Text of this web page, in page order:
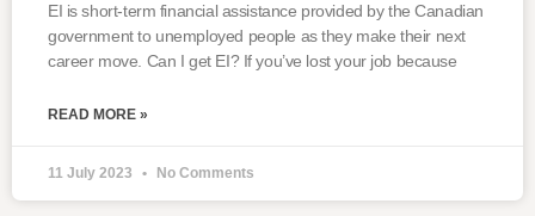
EI is short-term financial assistance provided by the Canadian
government to unemployed people as they make their next
career move. Can I get EI? If you’ve lost your job because
READ MORE »
11 July 2023 No Comments